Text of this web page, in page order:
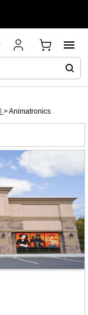
>Animatronics